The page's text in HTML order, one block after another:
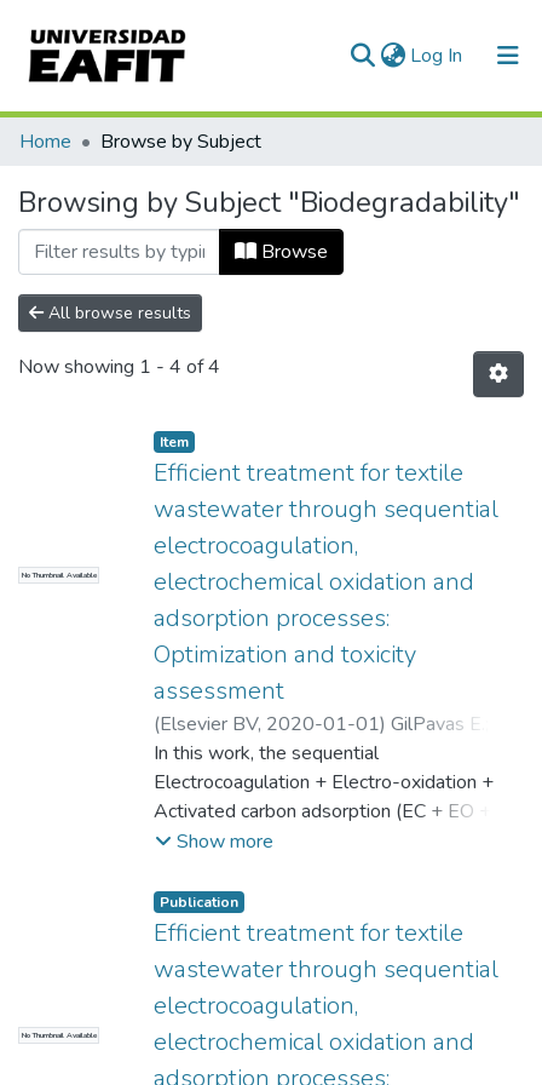
Log In (current)
Communities & Collections
All of DSpace
Home Browse by Subject
Browsing by Subject "Biodegradability"
Browse
All browse results
Now showing 1 - 4 of 4
No Thumbnail Available
Item
Efficient treatment for textile
wastewater through sequential
electrocoagulation,
electrochemical oxidation and
adsorption processes:
Optimization and toxicity
assessment
(Elsevier BV, 2020-01-01) GilPavas E.
Dobrosz-Gómez I.;Gómez-García M.-Á.
Universidad EAFIT. Departamento de
Ingeniería de Procesos;Desarrollo y Diseño
de Procesos
In this work, the sequential
Electrocoagulation + Electro-oxidation +
Activated carbon adsorption (EC + EO +
AC) process was studied as an alternative
wastewater (TWW) issuing from a
manufacturing company located in Medellín
(Colombia). The EC's and EO's operational
conditions were optimized using a Box-
Behnken experimental design, the
Response Surface Methodology and a
constrained nonlinear optimization algorithm
Show more
No Thumbnail Available
Publication
Efficient treatment for textile
wastewater through sequential
electrocoagulation,
electrochemical oxidation and